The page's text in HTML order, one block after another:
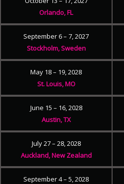
Orlando, FL
September 6 – 7, 2027
Stockholm, Sweden
May 18 – 19, 2028
St. Louis, MO
June 15 – 16, 2028
Austin, TX
July 27 – 28, 2028
Auckland, New Zealand
September 4 – 5, 2028